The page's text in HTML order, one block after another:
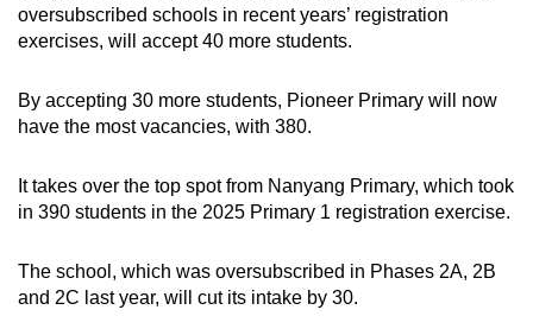
Show Less
oversubscribed schools in recent years’ registration
exercises, will accept 40 more students.
By accepting 30 more students, Pioneer Primary will now
have the most vacancies, with 380.
It takes over the top spot from Nanyang Primary, which took
in 390 students in the 2025 Primary 1 registration exercise.
The school, which was oversubscribed in Phases 2A, 2B
and 2C last year, will cut its intake by 30.